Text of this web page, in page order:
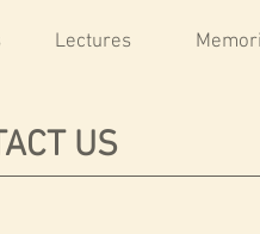
Lectures
US